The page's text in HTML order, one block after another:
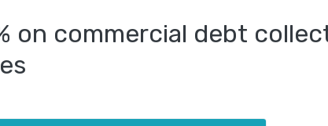
on commercial debt